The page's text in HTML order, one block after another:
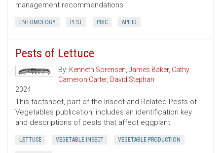
management recommendations.
ENTOMOLOGY PEST PDIC APHID
Pests of Lettuce
By: Kenneth Sorensen, James Baker, Cathy
Cameron Carter, David Stephan
2024
This factsheet, part of the Insect and Related Pests of
Vegetables publication, includes an identification key
and descriptions of pests that affect eggplant.
LETTUCE VEGETABLE INSECT VEGETABLE PRODUCTION